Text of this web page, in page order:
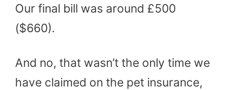
Our final bill was around £500
($660).
And no, that wasn’t the only time we
have claimed on the pet insurance,